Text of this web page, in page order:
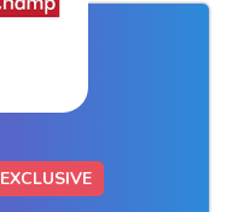
EXCLUSIVE